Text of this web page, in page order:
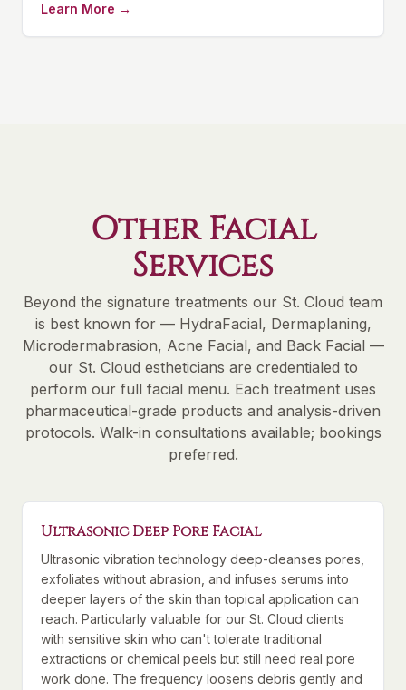
Learn More →
Other Facial
Services
Beyond the signature treatments our St. Cloud team
is best known for — HydraFacial, Dermaplaning,
Microdermabrasion, Acne Facial, and Back Facial —
our St. Cloud estheticians are credentialed to
perform our full facial menu. Each treatment uses
pharmaceutical-grade products and analysis-driven
protocols. Walk-in consultations available; bookings
preferred.
Ultrasonic Deep Pore Facial
Ultrasonic vibration technology deep-cleanses pores,
exfoliates without abrasion, and infuses serums into
deeper layers of the skin than topical application can
reach. Particularly valuable for our St. Cloud clients
with sensitive skin who can't tolerate traditional
extractions or chemical peels but still need real pore
work done. The frequency loosens debris gently and